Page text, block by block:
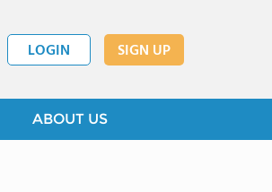
LOGIN SIGN UP
ABOUT US